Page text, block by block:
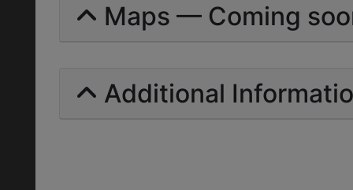
Maps — Coming
Additional